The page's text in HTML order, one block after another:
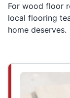
For wood floor
local flooring
home deserves.